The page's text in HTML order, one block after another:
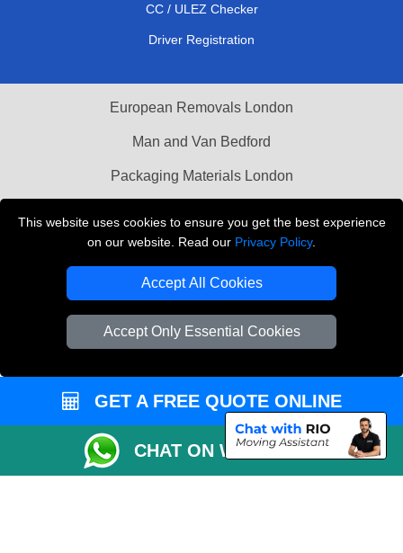
This website uses cookies to ensure you get the best experience
on our website. Read our Privacy Policy.
Accept All Cookies
Accept Only Essential Cookies
CC / ULEZ Checker
Driver Registration
European Removals London
Man and Van Bedford
Packaging Materials London
THE REMOVALS LONDON
Company Registration No: 13305400
GET A FREE QUOTE ONLINE
CHAT ON WHATSAPP